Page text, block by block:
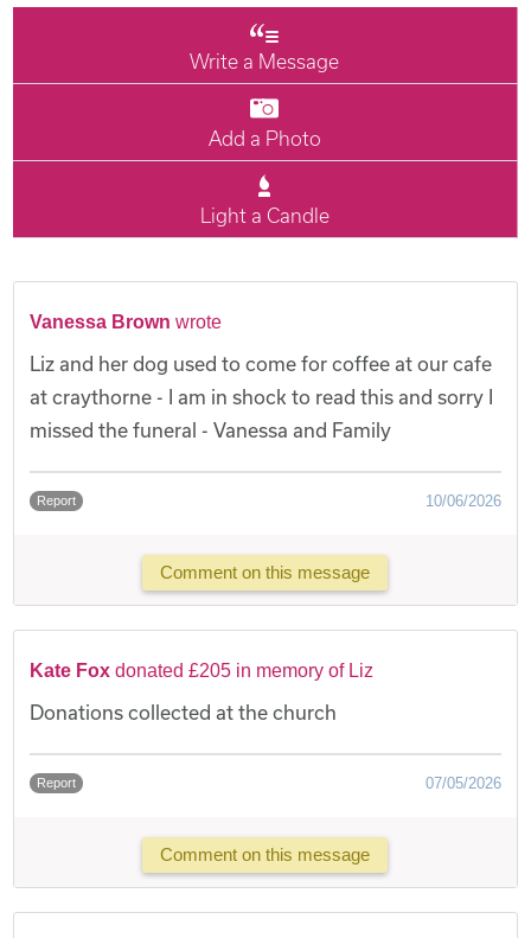
Write a Message
Add a Photo
Light a Candle
Vanessa Brown wrote
Liz and her dog used to come for coffee at our cafe
at craythorne - I am in shock to read this and sorry I
missed the funeral - Vanessa and Family
Report 10/06/2026
Comment on this message
Kate Fox donated £205 in memory of Liz
Donations collected at the church
Report 07/05/2026
Comment on this message